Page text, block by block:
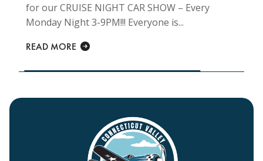
for our CRUISE NIGHT CAR SHOW – Every
Monday Night 3-9PM!!! Everyone is...
READ MORE